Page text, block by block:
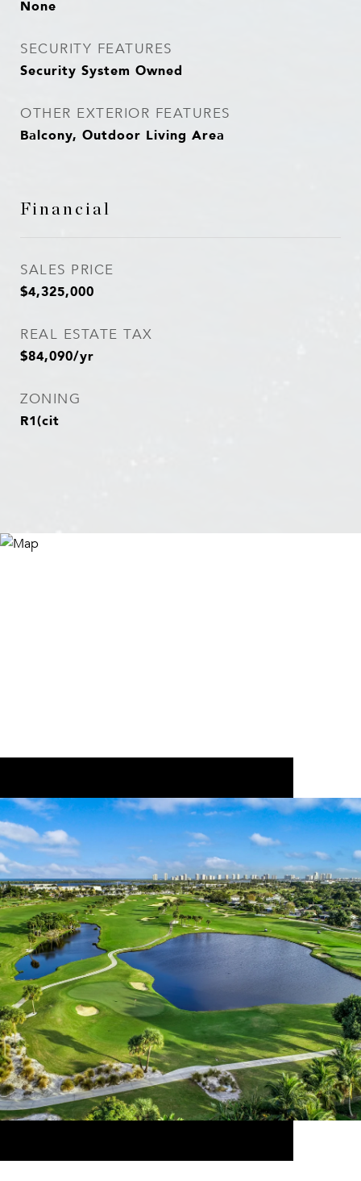
None
SECURITY FEATURES
Security System Owned
OTHER EXTERIOR FEATURES
Balcony, Outdoor Living Area
Financial
SALES PRICE
$4,325,000
REAL ESTATE TAX
$84,090/yr
ZONING
R1(cit